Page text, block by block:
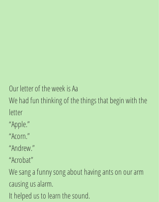
Our letter of the week is Aa
We had fun thinking of the things that begin with the
letter
“Apple.”
“Acorn.”
“Andrew.”
“Acrobat”
We sang a funny song about having ants on our arm
causing us alarm.
It helped us to learn the sound.